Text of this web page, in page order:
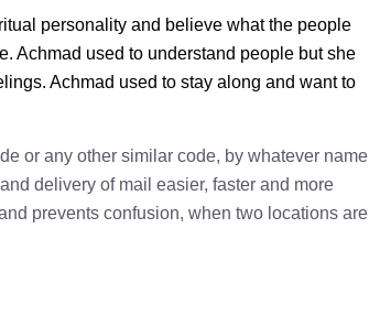
personality and believe what the people
Achmad used to understand people but she
Achmad used to stay along and want to
or any other similar code, by whatever name
delivery of mail easier, faster and more
prevents confusion, when two locations are